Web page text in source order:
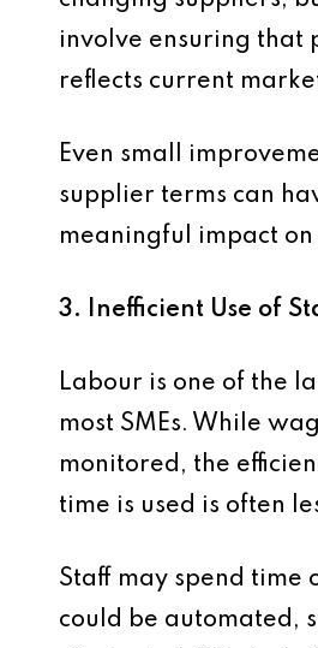
involve ensuring that
reflects current
Even small
supplier terms can
meaningful impact on
3. Inefficient Use of
Labour is one of the
most SMEs. While
monitored, the
time is used is often
Staff may spend time
could be automated,